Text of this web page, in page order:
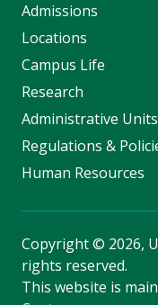
Admissions
Locations
Campus Life
Research
Administrative Units
Regulations &
Human Resources
Copyright© 2026,
rights reserved.
This website is